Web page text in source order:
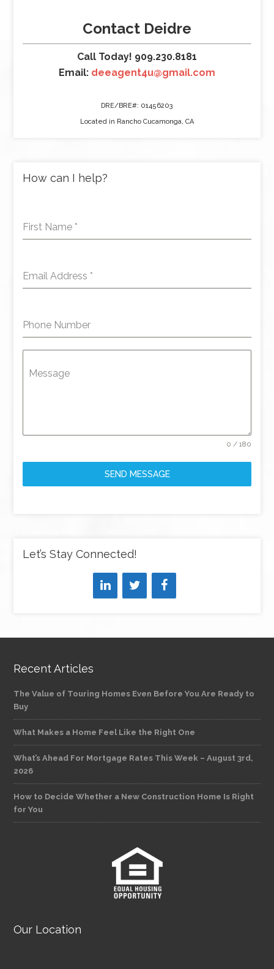
Contact Deidre
Call Today! 909.230.8181
Email: deeagent4u@gmail.com
DRE/BRE#: 01456203
Located in Rancho Cucamonga, CA
How can I help?
First Name *
Email Address *
Phone Number
Message
0 / 180
SEND MESSAGE
Let’s Stay Connected!
Recent Articles
The Value of Touring Homes Even Before You Are Ready to
Buy
What Makes a Home Feel Like the Right One
What’s Ahead For Mortgage Rates This Week – August 3rd,
2026
How to Decide Whether a New Construction Home Is Right
for You
Our Location